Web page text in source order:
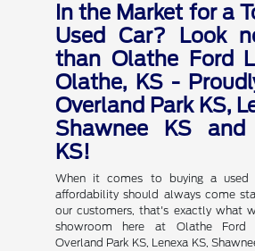
In the Market for a
Used Car? Look
than Olathe Ford
Olathe, KS -
Overland Park KS,
Shawnee KS and
KS!
When it comes to buying a used
affordability should always come
our customers, that's exactly what
showroom here at Olathe Ford
Overland Park KS, Lenexa KS,